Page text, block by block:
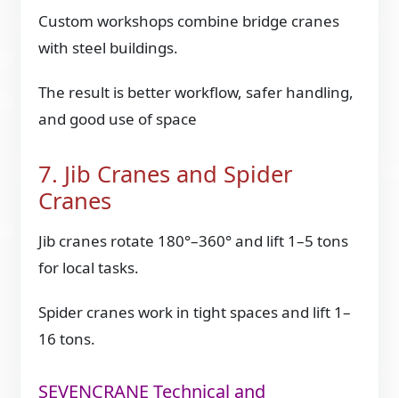
Custom workshops combine bridge cranes
with steel buildings.
The result is better workflow, safer handling,
and good use of space
7. Jib Cranes and Spider
Cranes
Jib cranes rotate 180°–360° and lift 1–5 tons
for local tasks.
Spider cranes work in tight spaces and lift 1–
16 tons.
SEVENCRANE Technical and